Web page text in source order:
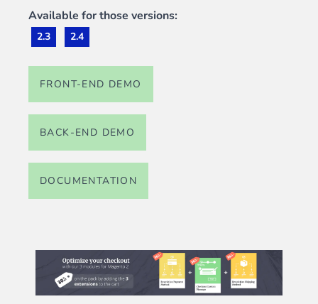
Available for those versions:
2.3 2.4
FRONT-END DEMO
BACK-END DEMO
DOCUMENTATION